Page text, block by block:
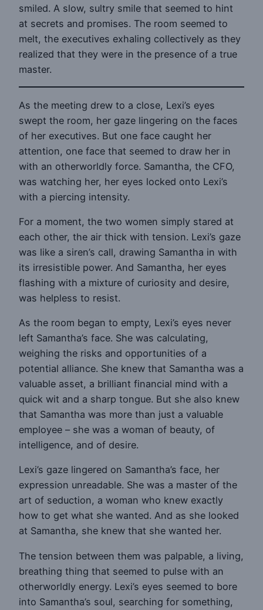
smiled. A slow, sultry smile that seemed to hint
at secrets and promises. The room seemed to
melt, the executives exhaling collectively as they
realized that they were in the presence of a true
master.
As the meeting drew to a close, Lexi’s eyes
swept the room, her gaze lingering on the faces
of her executives. But one face caught her
attention, one face that seemed to draw her in
with an otherworldly force. Samantha, the CFO,
was watching her, her eyes locked onto Lexi’s
with a piercing intensity.
For a moment, the two women simply stared at
each other, the air thick with tension. Lexi’s gaze
was like a siren’s call, drawing Samantha in with
its irresistible power. And Samantha, her eyes
flashing with a mixture of curiosity and desire,
was helpless to resist.
As the room began to empty, Lexi’s eyes never
left Samantha’s face. She was calculating,
weighing the risks and opportunities of a
potential alliance. She knew that Samantha was a
valuable asset, a brilliant financial mind with a
quick wit and a sharp tongue. But she also knew
that Samantha was more than just a valuable
employee – she was a woman of beauty, of
intelligence, and of desire.
Lexi’s gaze lingered on Samantha’s face, her
expression unreadable. She was a master of the
art of seduction, a woman who knew exactly
how to get what she wanted. And as she looked
at Samantha, she knew that she wanted her.
The tension between them was palpable, a living,
breathing thing that seemed to pulse with an
otherworldly energy. Lexi’s eyes seemed to bore
into Samantha’s soul, searching for something,